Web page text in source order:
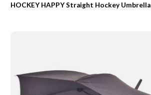
HOCKEY HAPPY Straight Hockey Umbrella